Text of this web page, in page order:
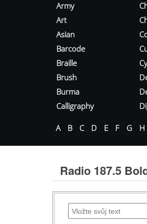
Army
Art
Asian
Barcode
Braille
Brush
Burma
Calligraphy
A B C D E F G H
Radio 187.5